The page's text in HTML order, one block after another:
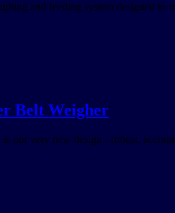
and feeding system designed to
Belt Weigher
our very new design - robust,